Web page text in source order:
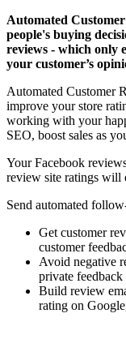
Automated
people's buying
reviews - which only
your customer’s
Automated Customer
improve your store
working with your
SEO, boost sales as
Your Facebook
review site ratings will
Send automated
Get customer
customer
Avoid negative
private
Build review
rating on